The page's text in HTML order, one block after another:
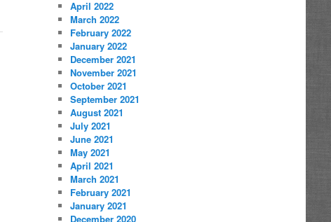
April 2022
March 2022
February 2022
January 2022
December 2021
November 2021
October 2021
September 2021
August 2021
July 2021
June 2021
May 2021
April 2021
March 2021
February 2021
January 2021
December 2020